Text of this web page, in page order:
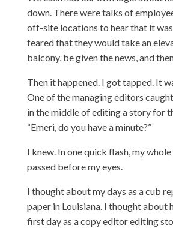
down. There were talks of
off-site locations to hear that it
feared that they would take an
balcony, be given the news, and
Then it happened. I got tapped. It
One of the managing editors
in the middle of editing a story for
“Emeri, do you have a minute?”
I knew. In one quick flash, my
passed before my eyes.
I thought about my days as a cub
paper in Louisiana. I thought about
first day as a copy editor editing